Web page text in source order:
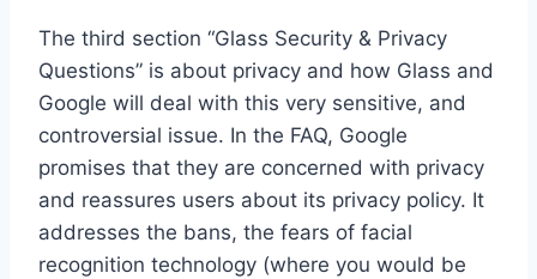
The third section “Glass Security & Privacy
Questions” is about privacy and how Glass and
Google will deal with this very sensitive, and
controversial issue. In the FAQ, Google
promises that they are concerned with privacy
and reassures users about its privacy policy. It
addresses the bans, the fears of facial
recognition technology (where you would be